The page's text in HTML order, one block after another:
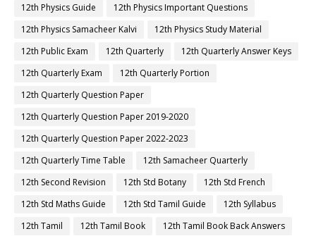
12th Physics Guide
12th Physics Important Questions
12th Physics Samacheer Kalvi
12th Physics Study Material
12th Public Exam
12th Quarterly
12th Quarterly Answer Keys
12th Quarterly Exam
12th Quarterly Portion
12th Quarterly Question Paper
12th Quarterly Question Paper 2019-2020
12th Quarterly Question Paper 2022-2023
12th Quarterly Time Table
12th Samacheer Quarterly
12th Second Revision
12th Std Botany
12th Std French
12th Std Maths Guide
12th Std Tamil Guide
12th Syllabus
12th Tamil
12th Tamil Book
12th Tamil Book Back Answers